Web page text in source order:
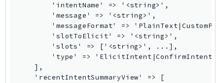
ImportExport
Inspector2
InspectorScan
Interconnect
InternetMonitor
        'intentName' => '<string>',
        'message' => '<string>',
'messageFormat' =>
        'slotToElicit' => '<string>',
        'slots' => ['<string>', ...],
'type' =>
    ],
    'recentIntentSummaryView' => [